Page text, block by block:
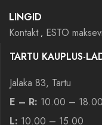
LINGID
Kontakt
ESTO
TARTU KAUPLUS-
Jalaka 83, Tartu
E – R: 10.00 – 18.00
L: 10.00 – 15.00